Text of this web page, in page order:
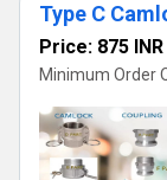
Type C
Price: 875 INR
Minimum Order